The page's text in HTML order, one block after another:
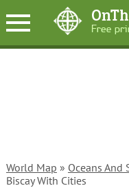
World Map » Oceans And
Biscay With Cities